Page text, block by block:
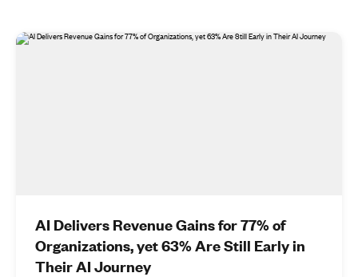
AI Delivers Revenue Gains for 77% of
Organizations, yet 63% Are Still Early in
Their AI Journey